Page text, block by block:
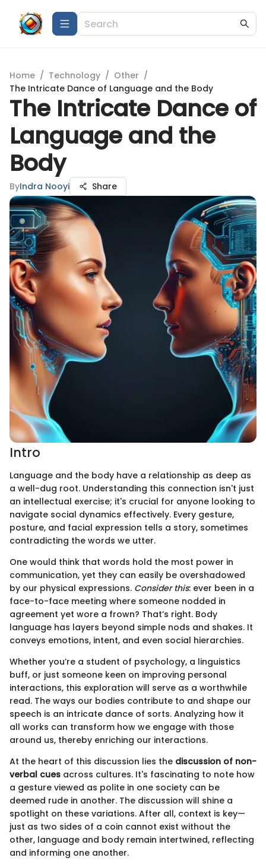
Home / Technology / Other /
The Intricate Dance of Language and the Body
The Intricate Dance of
Language and the
Body
ByIndra Nooyi Share
Intro
Language and the body have a relationship as deep as
a well-dug root. Understanding this connection isn't just
an intellectual exercise; it's crucial for anyone looking to
navigate social dynamics effectively. Every gesture,
posture, and facial expression tells a story, sometimes
contradicting the words we utter.
One would think that words hold the most power in
communication, yet they can easily be overshadowed
by our physical expressions. Consider this: ever been in a
face-to-face meeting where someone nodded in
agreement yet wore a frown? That’s right. Body
language has layers beyond simple nods and shakes. It
conveys emotions, intent, and even social hierarchies.
Whether you’re a student of psychology, a linguistics
buff, or just someone keen on improving personal
interactions, this exploration will serve as a worthwhile
read. The ways our bodies contribute to and shape our
speech is an intricate dance of sorts. Analyzing how it
all works can transform how we engage with those
around us, thereby enriching our interactions.
At the heart of this discussion lies the discussion of non-
verbal cues across cultures. It's fascinating to note how
a gesture viewed as polite in one society can be
deemed rude in another. The discussion will shine a
spotlight on these variations. After all, context is key—
just as two sides of a coin cannot exist without the
other, language and body remain intertwined, reflecting
and informing one another.